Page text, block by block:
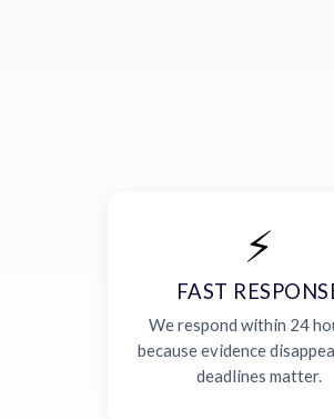
⚡
FAST
We respond within 24
because evidence
deadlines matter.